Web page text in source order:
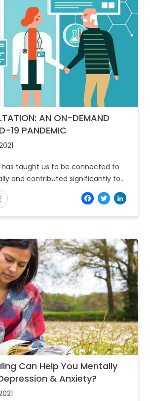
AN ON-DEMAND
19 PANDEMIC
taught us to be connected to
and contributed significantly to
of the healthcare
In
Can Help You Mentally
& Anxiety?